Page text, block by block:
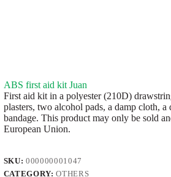
ABS first aid kit Juan
First aid kit in a polyester (210D)
plasters, two alcohol pads, a damp cloth, a
bandage. This product may only be sold
European Union.
SKU:000000001047
CATEGORY:OTHERS